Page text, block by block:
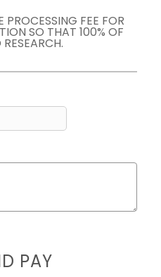
PROCESSING FEE FOR
SO THAT 100% OF
PAY